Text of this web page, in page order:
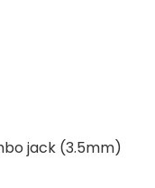
jack (3.5mm)